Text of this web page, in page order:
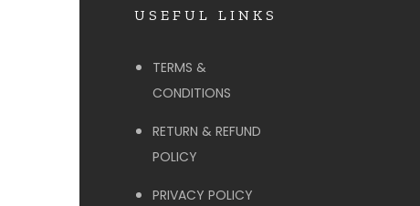
USEFUL LINKS
TERMS &
CONDITIONS
RETURN & REFUND
POLICY
PRIVACY POLICY